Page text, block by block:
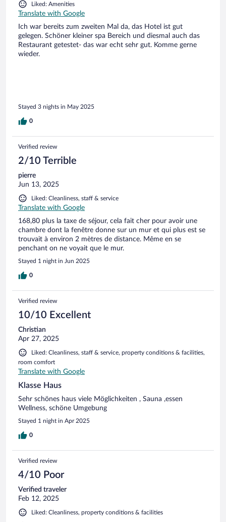
Liked: Amenities
Translate with Google
Ich war bereits zum zweiten Mal da, das Hotel ist gut
gelegen. Schöner kleiner spa Bereich und diesmal auch das
Restaurant getestet- das war echt sehr gut. Komme gerne
wieder.
Stayed 3 nights in May 2025
0
Verified review
2/10 Terrible
pierre
Jun 13, 2025
Liked: Cleanliness, staff & service
Translate with Google
168,80 plus la taxe de séjour, cela fait cher pour avoir une
chambre dont la fenêtre donne sur un mur et qui plus est se
trouvait à environ 2 mètres de distance. Même en se
penchant on ne voyait que le mur.
Stayed 1 night in Jun 2025
0
Verified review
10/10 Excellent
Christian
Apr 27, 2025
Liked: Cleanliness, staff & service, property conditions & facilities,
room comfort
Translate with Google
Klasse Haus
Sehr schönes haus viele Möglichkeiten , Sauna ,essen
Wellness, schöne Umgebung
Stayed 1 night in Apr 2025
0
Verified review
4/10 Poor
Verified traveler
Feb 12, 2025
Liked: Cleanliness, property conditions & facilities